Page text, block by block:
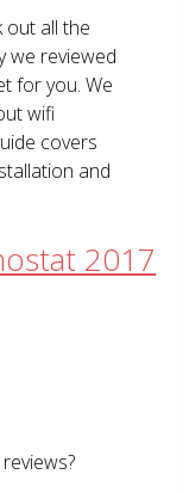
out all the
we reviewed
for you. We
wifi
covers
and
2017